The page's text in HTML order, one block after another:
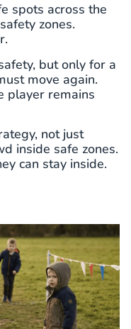
spots across the
zones.
but only for a
move again.
player remains
not just
inside safe zones.
can stay inside.